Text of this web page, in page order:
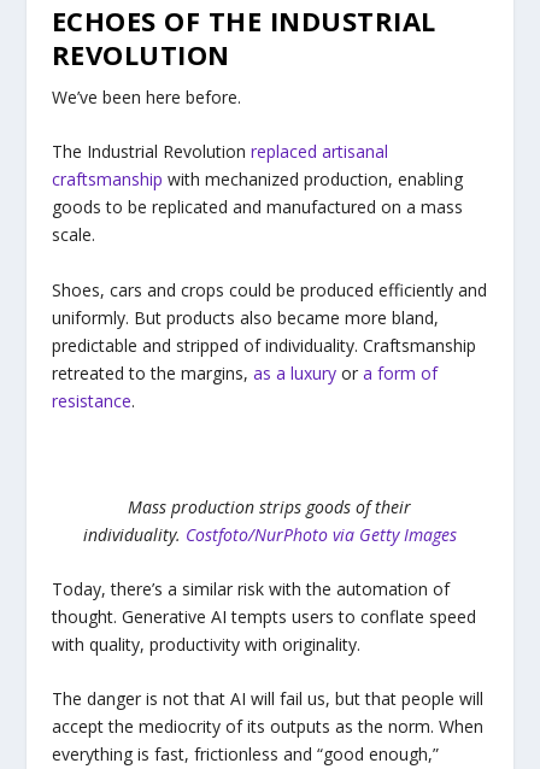
ECHOES OF THE INDUSTRIAL
REVOLUTION
We’ve been here before.
The Industrial Revolution replaced artisanal
craftsmanship with mechanized production, enabling
goods to be replicated and manufactured on a mass
scale.
Shoes, cars and crops could be produced efficiently and
uniformly. But products also became more bland,
predictable and stripped of individuality. Craftsmanship
retreated to the margins, as a luxuryor a form of
resistance.
Mass production strips goods of their
individuality. Costfoto/NurPhoto via Getty Images
Today, there’s a similar risk with the automation of
thought. Generative AI tempts users to conflate speed
with quality, productivity with originality.
The danger is not that AI will fail us, but that people will
accept the mediocrity of its outputs as the norm. When
everything is fast, frictionless and “good enough,”